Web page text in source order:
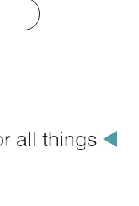
all things å